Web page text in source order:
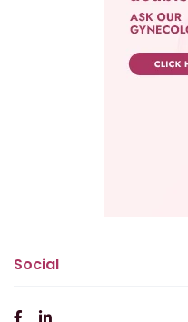
Social